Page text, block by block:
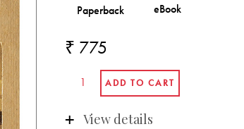
₹ 775
View details